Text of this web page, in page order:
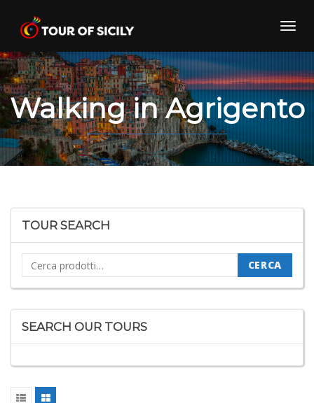
content
Walking in Agrigento
TOUR SEARCH
Cerca: CERCA
SEARCH OUR TOURS